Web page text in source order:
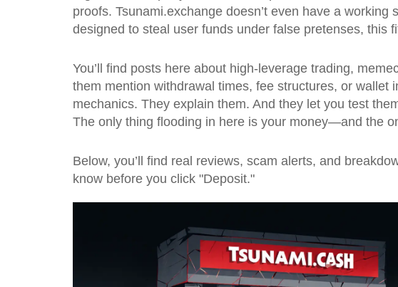
proofs. Tsunami.exchange doesn’t even have a
designed to steal user funds under false pretenses, this
You’ll find posts here about high-leverage trading,
them mention withdrawal times, fee structures, or wallet
mechanics. They explain them. And they let you test
The only thing flooding in here is your money—and the
Below, you’ll find real reviews, scam alerts, and
know before you click "Deposit."